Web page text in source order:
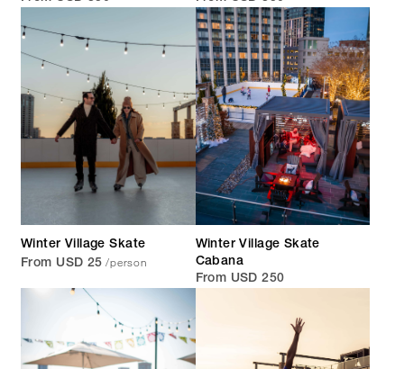
Winter Village Skate
From USD 25 /person
Winter Village Skate
Cabana
From USD 250